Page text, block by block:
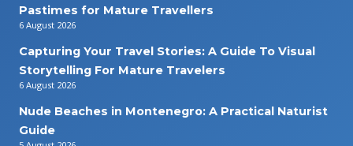
Pastimes for Mature Travellers
6 August 2026
Capturing Your Travel Stories: A Guide To Visual
Storytelling For Mature Travelers
6 August 2026
Nude Beaches in Montenegro: A Practical Naturist
Guide